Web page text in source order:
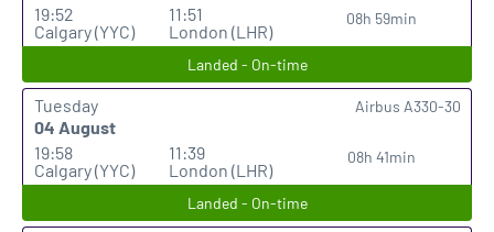
19:52
Calgary (YYC)
11:51
London (LHR)
08h 59min
Landed - On-time
Tuesday
04 August
19:58
Calgary (YYC)
11:39
London (LHR)
08h 41min
Airbus A330-30
Landed - On-time